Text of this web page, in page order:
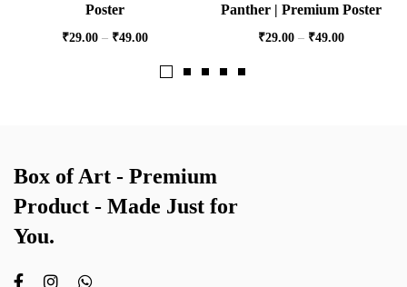
Poster
₹29.00 – ₹49.00
Panther | Premium Poster
₹29.00 – ₹49.00
Box of Art - Premium
Product - Made Just for
You.